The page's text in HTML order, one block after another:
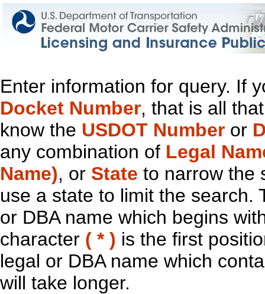
Enter information for query. If
Docket Number, that is all
know the USDOT Number or
any combination of Legal
Name), or State to narrow the
use a state to limit the search.
or DBA name which begins
character ( * ) is the first
legal or DBA name which
will take longer.